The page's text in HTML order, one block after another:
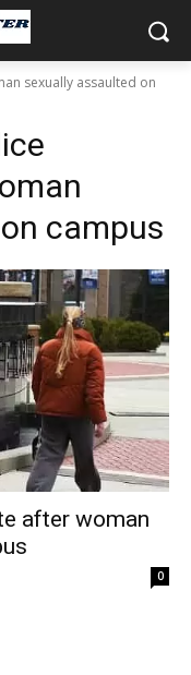
sexually assaulted on
campus
after woman
0